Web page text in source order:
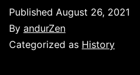
Published August 26, 2021
By andurZen
Categorized as History